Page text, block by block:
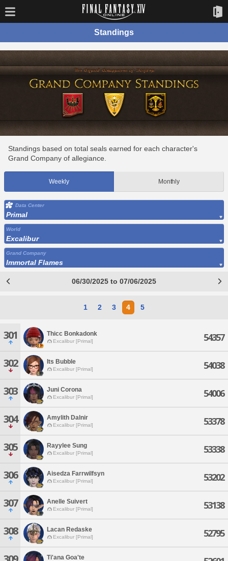
Standings
Standings based on total seals earned for each character's
Grand Company of allegiance.
Weekly Monthly
Data Center
Primal
World
Excalibur
Grand Company
Immortal Flames
06/30/2025 to 07/06/2025
1 2 3 4 5
301 Thicc Bonkadonk
Excalibur [Primal] 54357
302 Its Bubble
Excalibur [Primal] 54038
303 Juni Corona
Excalibur [Primal] 54006
304 Amylith Dalnir
Excalibur [Primal] 53378
305 Rayylee Sung
Excalibur [Primal] 53338
306 Aisedza Farrwilfsyn
Excalibur [Primal] 53202
307 Anelle Suivert
Excalibur [Primal] 53138
308 Lacan Redaske
Excalibur [Primal] 52795
Ti'ana Goa'te